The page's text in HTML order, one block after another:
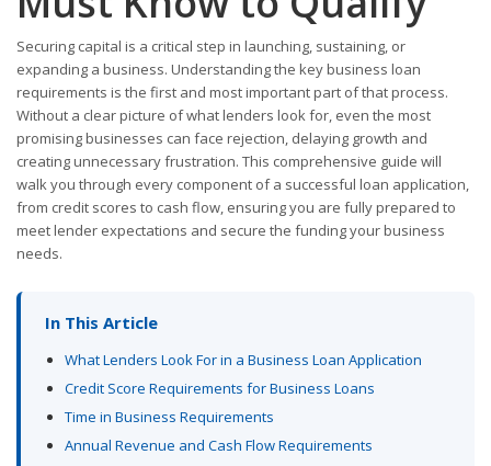
Securing capital is a critical step in launching, sustaining, or
expanding a business. Understanding the key business loan
requirements is the first and most important part of that process.
Without a clear picture of what lenders look for, even the most
promising businesses can face rejection, delaying growth and
creating unnecessary frustration. This comprehensive guide will
walk you through every component of a successful loan application,
from credit scores to cash flow, ensuring you are fully prepared to
meet lender expectations and secure the funding your business
needs.
In This Article
What Lenders Look For in a Business Loan Application
Credit Score Requirements for Business Loans
Time in Business Requirements
Annual Revenue and Cash Flow Requirements